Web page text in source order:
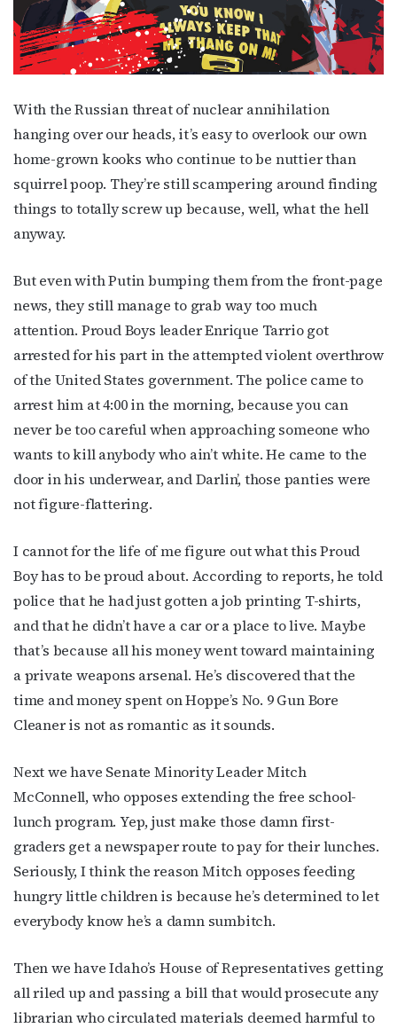
With the Russian threat of nuclear annihilation
hanging over our heads, it’s easy to overlook our own
home-grown kooks who continue to be nuttier than
squirrel poop. They’re still scampering around finding
things to totally screw up because, well, what the hell
anyway.
But even with Putin bumping them from the front-page
news, they still manage to grab way too much
attention. Proud Boys leader Enrique Tarrio got
arrested for his part in the attempted violent overthrow
of the United States government. The police came to
arrest him at 4:00 in the morning, because you can
never be too careful when approaching someone who
wants to kill anybody who ain’t white. He came to the
door in his underwear, and Darlin’, those panties were
not figure-flattering.
I cannot for the life of me figure out what this Proud
Boy has to be proud about. According to reports, he told
police that he had just gotten a job printing T-shirts,
and that he didn’t have a car or a place to live. Maybe
that’s because all his money went toward maintaining
a private weapons arsenal. He’s discovered that the
time and money spent on Hoppe’s No. 9 Gun Bore
Cleaner is not as romantic as it sounds.
Next we have Senate Minority Leader Mitch
McConnell, who opposes extending the free school-
lunch program. Yep, just make those damn first-
graders get a newspaper route to pay for their lunches.
Seriously, I think the reason Mitch opposes feeding
hungry little children is because he’s determined to let
everybody know he’s a damn sumbitch.
Then we have Idaho’s House of Representatives getting
all riled up and passing a bill that would prosecute any
librarian who circulated materials deemed harmful to